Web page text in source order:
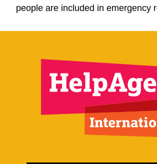
people are included in emergency